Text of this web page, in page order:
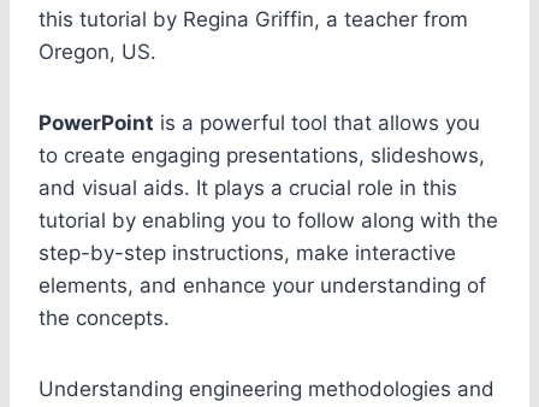
this tutorial by Regina Griffin, a teacher from
Oregon, US.
PowerPoint is a powerful tool that allows you
to create engaging presentations, slideshows,
and visual aids. It plays a crucial role in this
tutorial by enabling you to follow along with the
step-by-step instructions, make interactive
elements, and enhance your understanding of
the concepts.
Understanding engineering methodologies and